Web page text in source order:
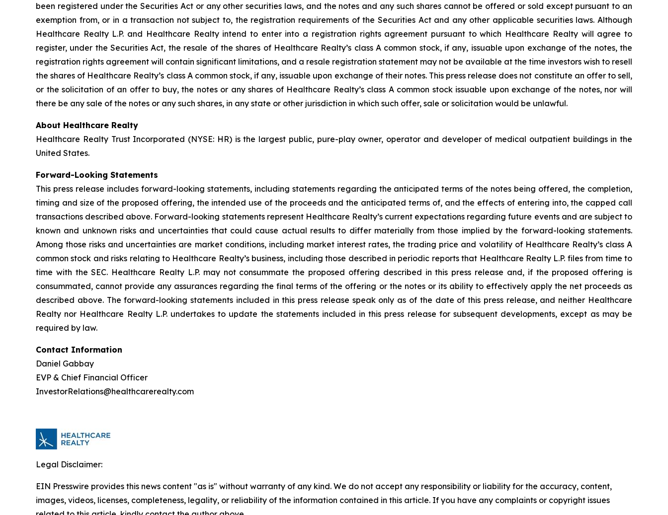
been registered under the Securities Act or any other securities laws, and the notes and any such shares cannot be offered or sold except pursuant to an
exemption from, or in a transaction not subject to, the registration requirements of the Securities Act and any other applicable securities laws. Although
Healthcare Realty L.P. and Healthcare Realty intend to enter into a registration rights agreement pursuant to which Healthcare Realty will agree to
register, under the Securities Act, the resale of the shares of Healthcare Realty’s class A common stock, if any, issuable upon exchange of the notes, the
registration rights agreement will contain significant limitations, and a resale registration statement may not be available at the time investors wish to resell
the shares of Healthcare Realty’s class A common stock, if any, issuable upon exchange of their notes. This press release does not constitute an offer to sell,
or the solicitation of an offer to buy, the notes or any shares of Healthcare Realty’s class A common stock issuable upon exchange of the notes, nor will
there be any sale of the notes or any such shares, in any state or other jurisdiction in which such offer, sale or solicitation would be unlawful.
About Healthcare Realty
Healthcare Realty Trust Incorporated (NYSE: HR) is the largest public, pure-play owner, operator and developer of medical outpatient buildings in the
United States.
Forward-Looking Statements
This press release includes forward-looking statements, including statements regarding the anticipated terms of the notes being offered, the completion,
timing and size of the proposed offering, the intended use of the proceeds and the anticipated terms of, and the effects of entering into, the capped call
transactions described above. Forward-looking statements represent Healthcare Realty’s current expectations regarding future events and are subject to
known and unknown risks and uncertainties that could cause actual results to differ materially from those implied by the forward-looking statements.
Among those risks and uncertainties are market conditions, including market interest rates, the trading price and volatility of Healthcare Realty’s class A
common stock and risks relating to Healthcare Realty’s business, including those described in periodic reports that Healthcare Realty L.P. files from time to
time with the SEC. Healthcare Realty L.P. may not consummate the proposed offering described in this press release and, if the proposed offering is
consummated, cannot provide any assurances regarding the final terms of the offering or the notes or its ability to effectively apply the net proceeds as
described above. The forward-looking statements included in this press release speak only as of the date of this press release, and neither Healthcare
Realty nor Healthcare Realty L.P. undertakes to update the statements included in this press release for subsequent developments, except as may be
required by law.
Contact Information
Daniel Gabbay
EVP & Chief Financial Officer
InvestorRelations@healthcarerealty.com
Legal Disclaimer:
EIN Presswire provides this news content "as is" without warranty of any kind. We do not accept any responsibility or liability for the accuracy, content,
images, videos, licenses, completeness, legality, or reliability of the information contained in this article. If you have any complaints or copyright issues